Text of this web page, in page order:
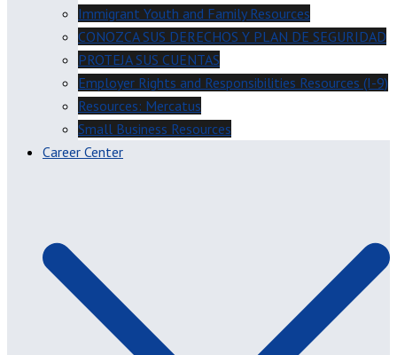
Immigrant Youth and Family Resources
CONOZCA SUS DERECHOS Y PLAN DE SEGURIDAD
PROTEJA SUS CUENTAS
Employer Rights and Responsibilities Resources (I-9)
Resources: Mercatus
Small Business Resources
Career Center